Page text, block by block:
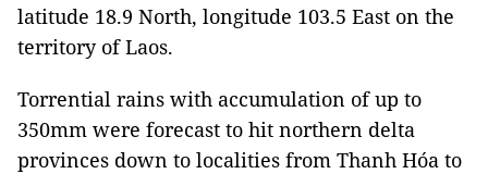
latitude 18.9 North, longitude 103.5 East on the
territory of Laos.
Torrential rains with accumulation of up to
350mm were forecast to hit northern delta
provinces down to localities from Thanh Hóa to